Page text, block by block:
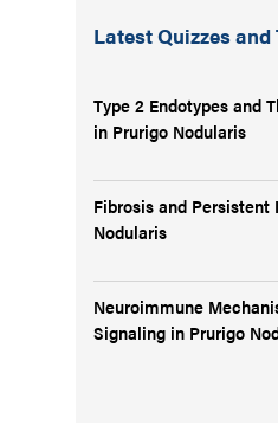
Latest Quizzes and
Type 2 Endotypes and
in Prurigo Nodularis
Fibrosis and Persistent
Nodularis
Neuroimmune
Signaling in Prurigo